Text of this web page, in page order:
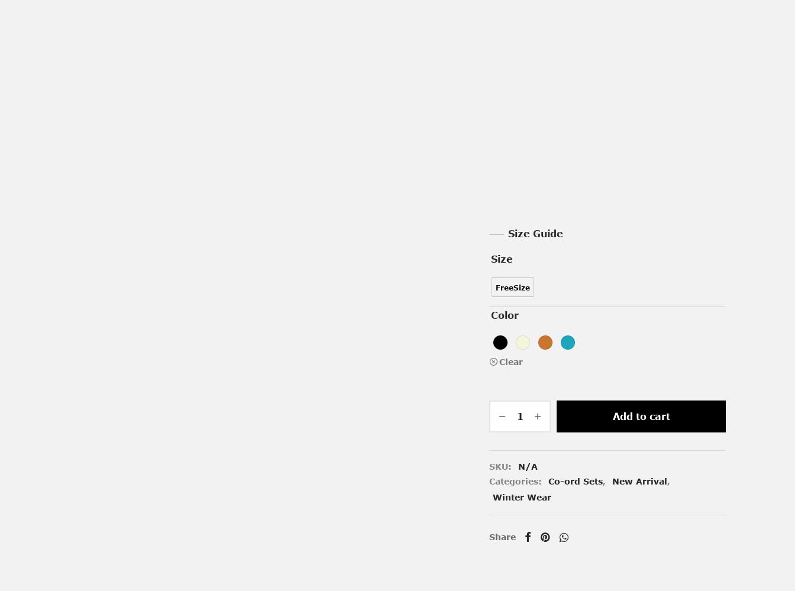
Size Guide
Size
FreeSize
Color
Clear
Add to cart
SKU:
N/A
Categories:
Co-ord Sets, New Arrival,
Winter Wear
Share